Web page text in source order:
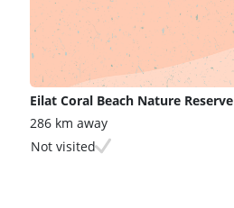
Eilat Coral Beach Nature Reserve
286 km away
Not visited